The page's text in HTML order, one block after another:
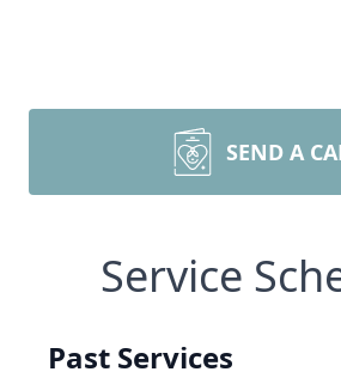
SEND A
Service
Past Services